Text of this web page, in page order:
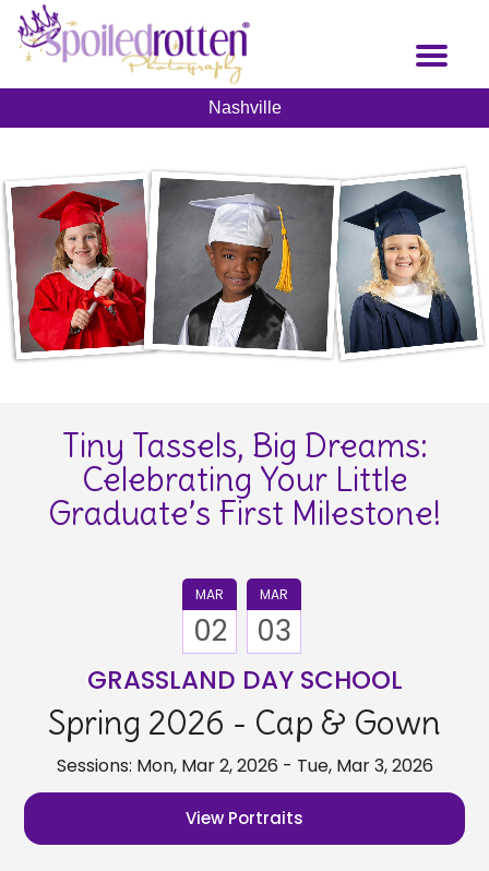
Toggle
Nashville
Tiny Tassels, Big Dreams:
Celebrating Your Little
Graduate’s First Milestone!
MAR
02
MAR
03
GRASSLAND DAY SCHOOL
Spring 2026 - Cap & Gown
Sessions: Mon, Mar 2, 2026 - Tue, Mar 3, 2026
View Portraits